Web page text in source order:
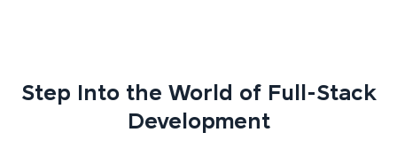
Step Into the World of Full-Stack
Development